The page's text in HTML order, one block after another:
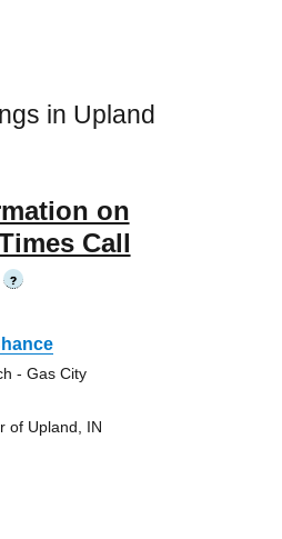
in Upland
on
Call
?
- Gas City
of Upland, IN